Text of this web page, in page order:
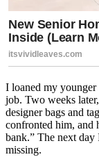
I loaned my younger
job. Two weeks
designer bags and
confronted him, and
bank.” The next
missing.